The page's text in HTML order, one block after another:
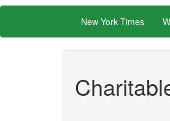
New York Times